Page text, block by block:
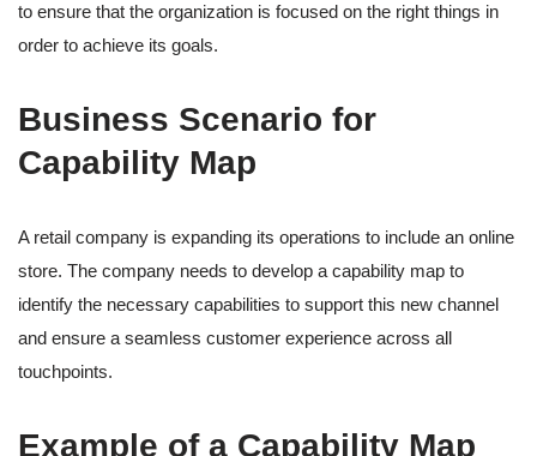
to ensure that the organization is focused on the right things in
order to achieve its goals.
Business Scenario for
Capability Map
A retail company is expanding its operations to include an online
store. The company needs to develop a capability map to
identify the necessary capabilities to support this new channel
and ensure a seamless customer experience across all
touchpoints.
Example of a Capability Map